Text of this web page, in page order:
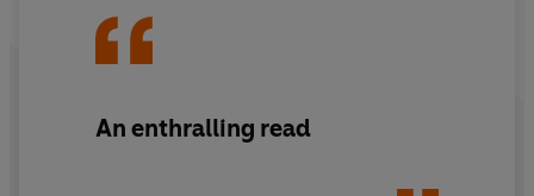
Donald Trump. Al Sharpton. The Central Park Five. Larry
, Wall Street, crack, the AIDS epidemic, Black
An enthralling read